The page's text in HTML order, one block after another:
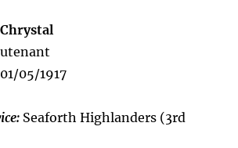
01/05/1917
Seaforth Highlanders (3rd